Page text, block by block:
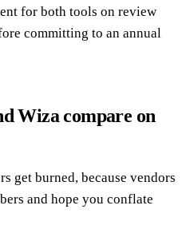
for both tools on review
committing to an annual
Wiza compare on
get burned, because vendors
and hope you conflate